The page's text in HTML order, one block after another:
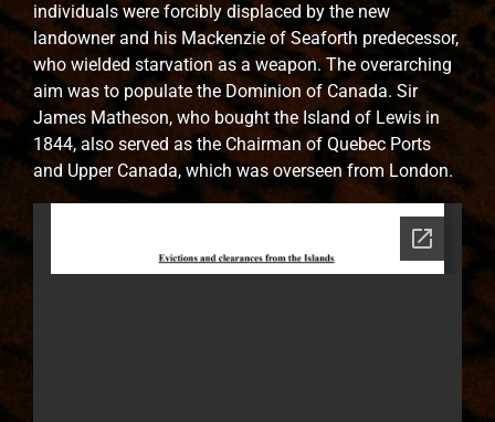
individuals were forcibly displaced by the new
landowner and his Mackenzie of Seaforth predecessor,
who wielded starvation as a weapon. The overarching
aim was to populate the Dominion of Canada. Sir
James Matheson, who bought the Island of Lewis in
1844, also served as the Chairman of Quebec Ports
and Upper Canada, which was overseen from London.